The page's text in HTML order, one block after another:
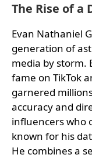
The Rise of a
Evan Nathaniel
generation of
media by storm.
fame on TikTok
garnered
accuracy and
influencers who
known for his
He combines a